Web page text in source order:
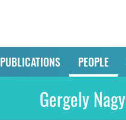
PUBLICATIONS PEOPLE
Gergely Nagy